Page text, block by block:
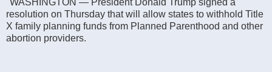
resolution on Thursday that will allow states to withhold Title
X family planning funds from Planned Parenthood and other
abortion providers.